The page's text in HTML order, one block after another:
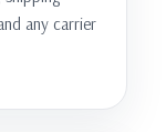
any carrier